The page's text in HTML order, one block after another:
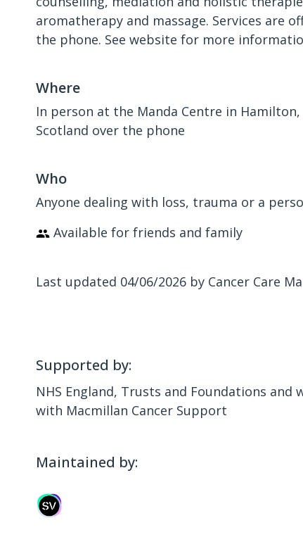
aromatherapy and massage. Services are
the phone. See website for more
Where
In person at the Manda Centre in
Scotland over the phone
Who
Anyone dealing with loss, trauma or a
Available for friends and family
Last updated 04/06/2026 by Cancer Care
Supported by:
NHS England, Trusts and Foundations
with Macmillan Cancer Support
Maintained by: